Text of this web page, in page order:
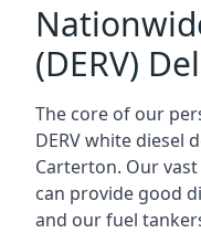
(DERV)
The core of our
DERV white diesel
Carterton. Our
can provide good
and our fuel